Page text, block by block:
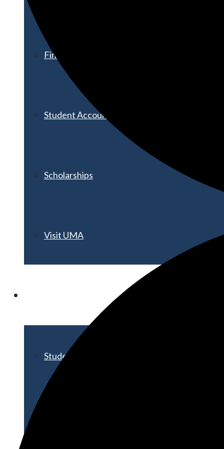
Financial Aid
Student Accounts
Scholarships
Visit UMA
Student Life